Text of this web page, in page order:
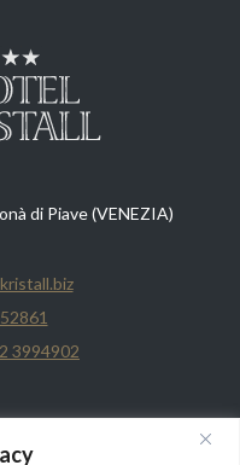
di Piave (VENEZIA)
3994902
s.n.c.
- Capitale